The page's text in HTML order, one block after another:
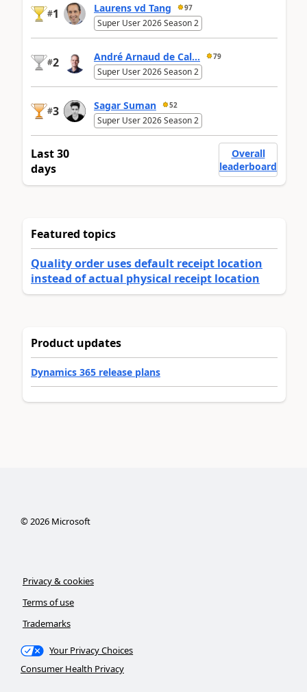
#1 Laurens vd Tang 97
Super User 2026 Season 2
#2 André Arnaud de Cal... 79
Super User 2026 Season 2
#3 Sagar Suman 52
Super User 2026 Season 2
Last 30
days
Overall
leaderboard
Featured topics
Quality order uses default receipt location
instead of actual physical receipt location
Product updates
Dynamics 365 release plans
©2026Microsoft
Privacy & cookies
Terms of use
Trademarks
Your Privacy Choices
Consumer Health Privacy